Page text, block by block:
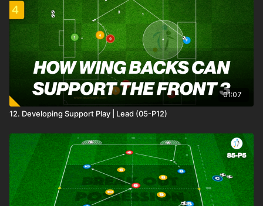
01:07
12. Developing Support Play | Lead (05-P12)